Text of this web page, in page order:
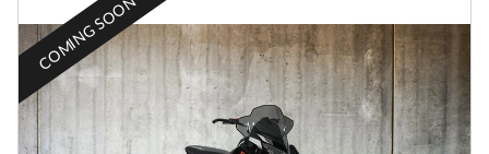
COMING SOON